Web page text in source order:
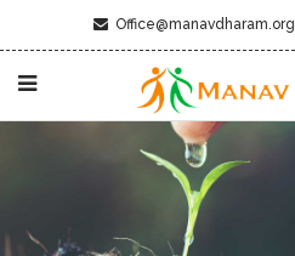
Office@manavdharam.org